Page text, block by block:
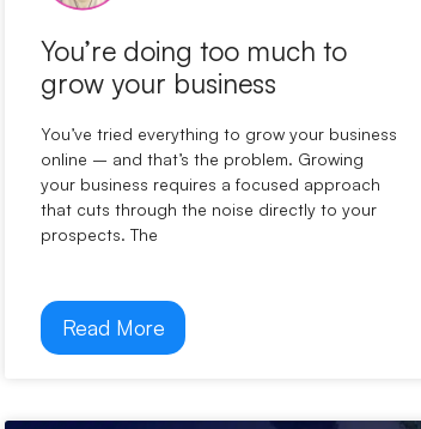
You’re doing too much to
grow your business
You’ve tried everything to grow your business
online – and that’s the problem. Growing
your business requires a focused approach
that cuts through the noise directly to your
prospects. The
Read More